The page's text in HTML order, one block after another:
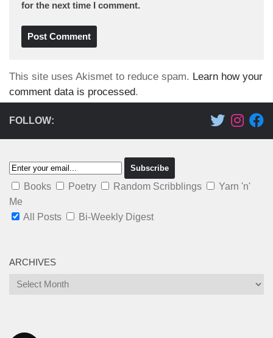
for the next time I comment.
This site uses Akismet to reduce spam. Learn how your
comment data is processed.
FOLLOW:
Books Poetry Random Scribblings
Yarn 'n'
Me
All Posts
Bi-Weekly Digest
ARCHIVES
Archives